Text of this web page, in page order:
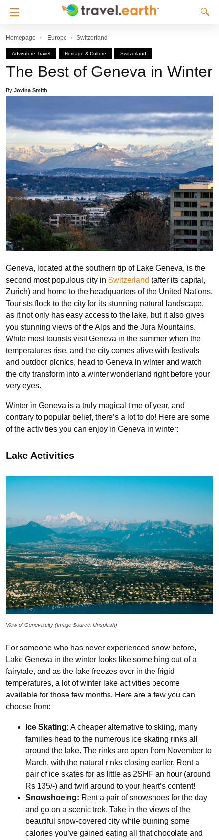
Homepage Europe Switzerland
Adventure Travel Heritage & Culture Switzerland
The Best of Geneva in Winter
By Jovina Smith
Geneva, located at the southern tip of Lake Geneva, is the
second most populous city in Switzerland (after its capital,
Zurich) and home to the headquarters of the United Nations.
Tourists flock to the city for its stunning natural landscape,
as it not only has easy access to the lake, but it also gives
you stunning views of the Alps and the Jura Mountains.
While most tourists visit Geneva in the summer when the
temperatures rise, and the city comes alive with festivals
and outdoor picnics, head to Geneva in winter and watch
the city transform into a winter wonderland right before your
very eyes.
Winter in Geneva is a truly magical time of year, and
contrary to popular belief, there’s a lot to do! Here are some
of the activities you can enjoy in Geneva in winter:
Lake Activities
View of Geneva city (Image Source: Unsplash)
For someone who has never experienced snow before,
Lake Geneva in the winter looks like something out of a
fairytale, and as the lake freezes over in the frigid
temperatures, a lot of winter lake activities become
available for those few months. Here are a few you can
choose from:
Ice Skating: A cheaper alternative to skiing, many
families head to the numerous ice skating rinks all
around the lake. The rinks are open from November to
March, with the natural rinks closing earlier. Rent a
pair of ice skates for as little as 2SHF an hour (around
Rs 135/-) and twirl around to your heart’s content!
Snowshoeing: Rent a pair of snowshoes for the day
and go on a scenic trek. Take in the views of the
beautiful snow-covered city while burning some
calories you’ve gained eating all that chocolate and